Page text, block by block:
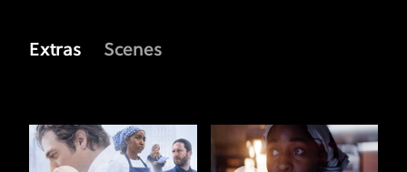
FXExtras Scenes